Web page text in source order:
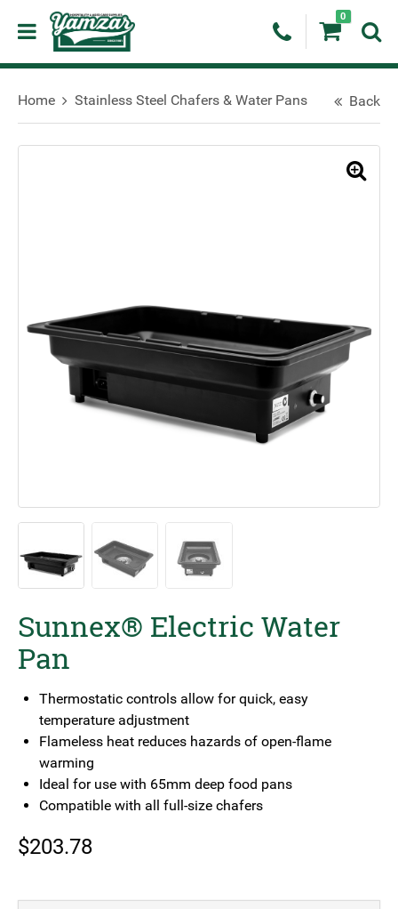
0
Home Stainless Steel Chafers & Water Pans Back
Sunnex® Electric Water
Pan
Thermostatic controls allow for quick, easy
temperature adjustment
Flameless heat reduces hazards of open-flame
warming
Ideal for use with 65mm deep food pans
Compatible with all full-size chafers
$203.78